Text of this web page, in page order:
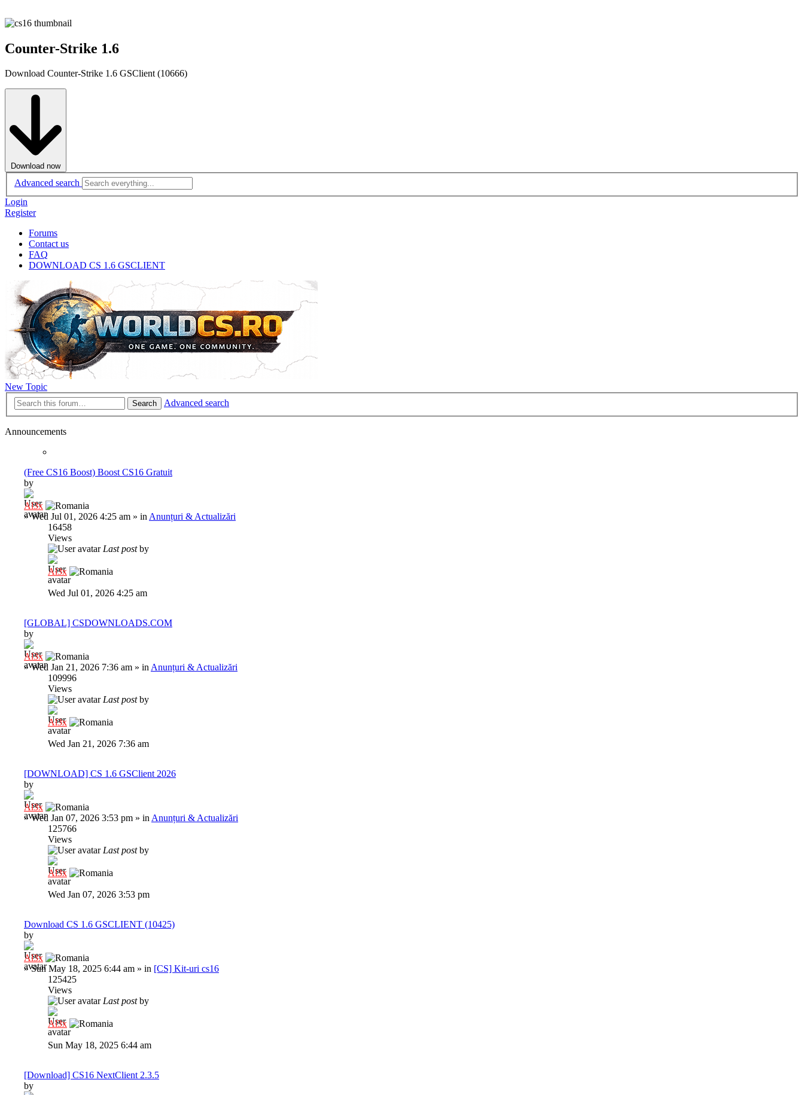
Counter-Strike 1.6
Download Counter-Strike 1.6 GSClient (10666)
Download now
Advanced search
Login
Register
Forums
Contact us
FAQ
DOWNLOAD CS 1.6 GSCLIENT
New Topic
Search Advanced search
Announcements
(Free CS16 Boost) Boost CS16 Gratuit
by
Al3x
»Wed Jul 01, 2026 4:25 am » in Anunțuri & Actualizări
16458
Views
Last postby
Al3x
Wed Jul 01, 2026 4:25 am
[GLOBAL] CSDOWNLOADS.COM
by
Al3x
»Wed Jan 21, 2026 7:36 am » in Anunțuri & Actualizări
109996
Views
Last postby
Al3x
Wed Jan 21, 2026 7:36 am
[DOWNLOAD] CS 1.6 GSClient 2026
by
Al3x
»Wed Jan 07, 2026 3:53 pm » in Anunțuri & Actualizări
125766
Views
Last postby
Al3x
Wed Jan 07, 2026 3:53 pm
Download CS 1.6 GSCLIENT (10425)
by
Al3x
»Sun May 18, 2025 6:44 am » in [CS] Kit-uri cs16
125425
Views
Last postby
Al3x
Sun May 18, 2025 6:44 am
[Download] CS16 NextClient 2.3.5
by